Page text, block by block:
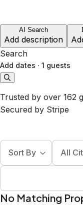
AI Search
Add description
Search
Add dates · 1 guests
Trusted by over 162
Secured by Stripe
Sort By All
No Matching